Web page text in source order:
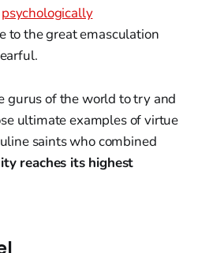
psychologically
to the great emasculation
gurus of the world to try and
ultimate examples of virtue
saints who combined
reaches its highest